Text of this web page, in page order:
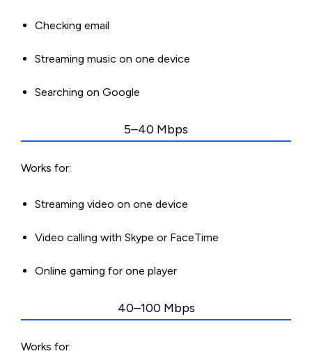
Checking email
Streaming music on one device
Searching on Google
5–40 Mbps
Works for:
Streaming video on one device
Video calling with Skype or FaceTime
Online gaming for one player
40–100 Mbps
Works for: